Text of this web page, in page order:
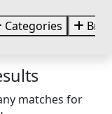
Categories
matches for